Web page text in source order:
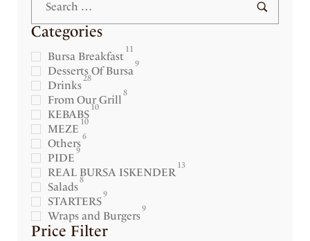
Categories
Bursa Breakfast
11
Desserts Of Bursa
9
Drinks
28
From Our Grill
8
KEBABS
10
MEZE
10
Others
6
PIDE
9
REAL BURSA ISKENDER
13
Salads
8
STARTERS
9
Wraps and Burgers
9
Price Filter